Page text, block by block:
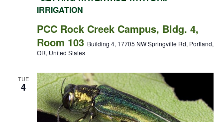
IRRIGATION
PCC Rock Creek Campus, Bldg. 4,
Room 103 Building 4, 17705 NW Springville Rd, Portland,
OR, United States
TUE
4